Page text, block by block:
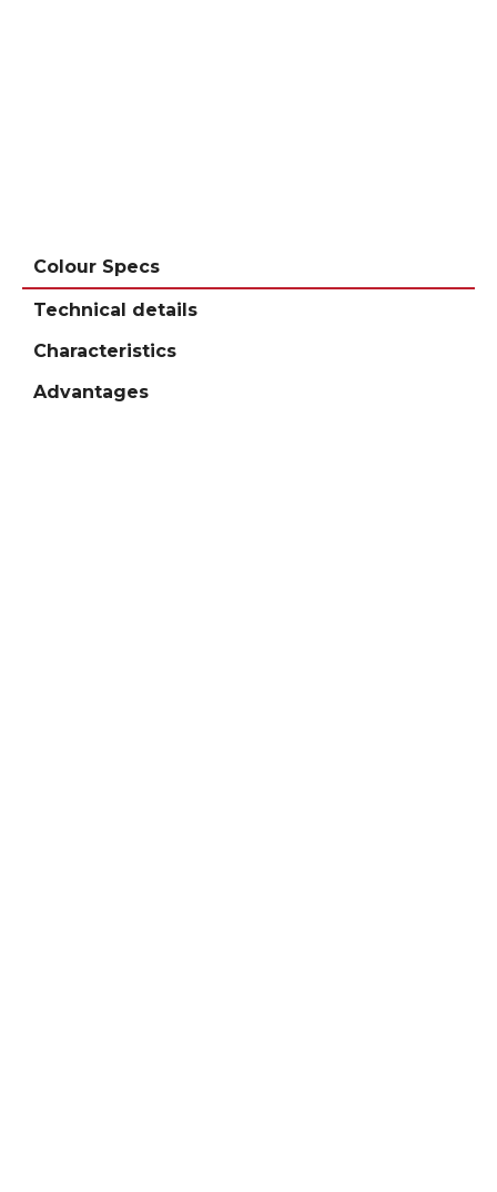
Colour Specs
Technical details
Characteristics
Advantages